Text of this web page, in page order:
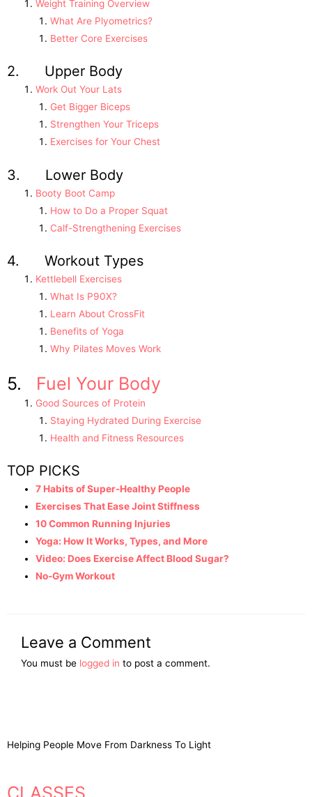
Weight Training Overview
What Are Plyometrics?
Better Core Exercises
2. Upper Body
Work Out Your Lats
Get Bigger Biceps
Strengthen Your Triceps
Exercises for Your Chest
3. Lower Body
Booty Boot Camp
How to Do a Proper Squat
Calf-Strengthening Exercises
4. Workout Types
Kettlebell Exercises
What Is P90X?
Learn About CrossFit
Benefits of Yoga
Why Pilates Moves Work
5. Fuel Your Body
Good Sources of Protein
Staying Hydrated During Exercise
Health and Fitness Resources
TOP PICKS
7 Habits of Super-Healthy People
Exercises That Ease Joint Stiffness
10 Common Running Injuries
Yoga: How It Works, Types, and More
Video: Does Exercise Affect Blood Sugar?
No-Gym Workout
Leave a Comment
You must be logged in to post a comment.
Helping People Move From Darkness To Light
CLASSES